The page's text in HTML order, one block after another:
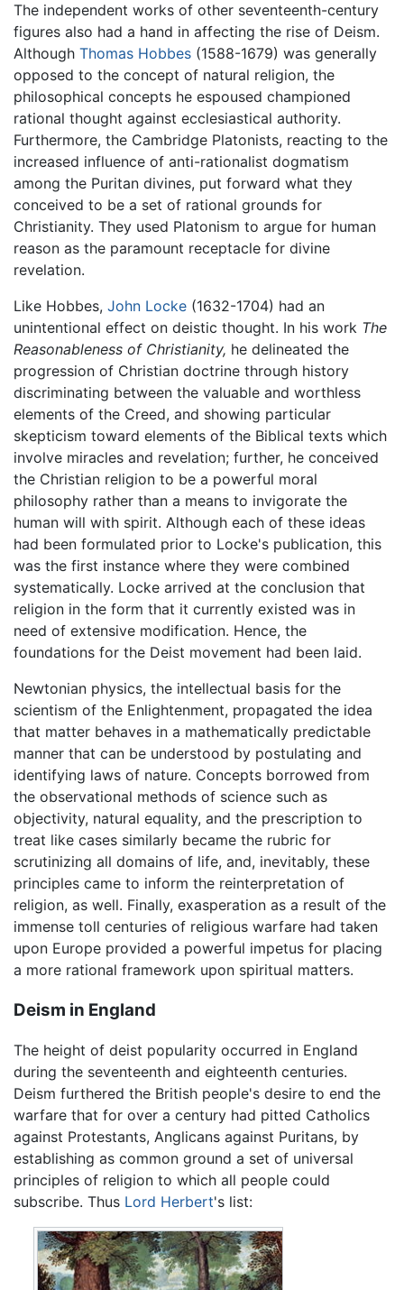
The independent works of other seventeenth-century
figures also had a hand in affecting the rise of Deism.
Although Thomas Hobbes (1588-1679) was generally
opposed to the concept of natural religion, the
philosophical concepts he espoused championed
rational thought against ecclesiastical authority.
Furthermore, the Cambridge Platonists, reacting to the
increased influence of anti-rationalist dogmatism
among the Puritan divines, put forward what they
conceived to be a set of rational grounds for
Christianity. They used Platonism to argue for human
reason as the paramount receptacle for divine
revelation.
Like Hobbes, John Locke (1632-1704) had an
unintentional effect on deistic thought. In his work The
Reasonableness of Christianity, he delineated the
progression of Christian doctrine through history
discriminating between the valuable and worthless
elements of the Creed, and showing particular
skepticism toward elements of the Biblical texts which
involve miracles and revelation; further, he conceived
the Christian religion to be a powerful moral
philosophy rather than a means to invigorate the
human will with spirit. Although each of these ideas
had been formulated prior to Locke's publication, this
was the first instance where they were combined
systematically. Locke arrived at the conclusion that
religion in the form that it currently existed was in
need of extensive modification. Hence, the
foundations for the Deist movement had been laid.
Newtonian physics, the intellectual basis for the
scientism of the Enlightenment, propagated the idea
that matter behaves in a mathematically predictable
manner that can be understood by postulating and
identifying laws of nature. Concepts borrowed from
the observational methods of science such as
objectivity, natural equality, and the prescription to
treat like cases similarly became the rubric for
scrutinizing all domains of life, and, inevitably, these
principles came to inform the reinterpretation of
religion, as well. Finally, exasperation as a result of the
immense toll centuries of religious warfare had taken
upon Europe provided a powerful impetus for placing
a more rational framework upon spiritual matters.
Deism in England
The height of deist popularity occurred in England
during the seventeenth and eighteenth centuries.
Deism furthered the British people's desire to end the
warfare that for over a century had pitted Catholics
against Protestants, Anglicans against Puritans, by
establishing as common ground a set of universal
principles of religion to which all people could
subscribe. Thus Lord Herbert's list: